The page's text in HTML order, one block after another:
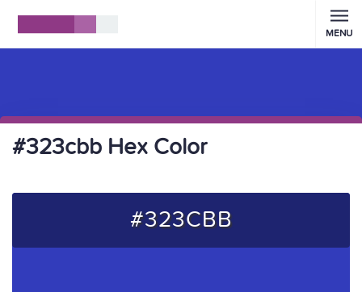
MENU
#323cbb Hex Color
#323CBB